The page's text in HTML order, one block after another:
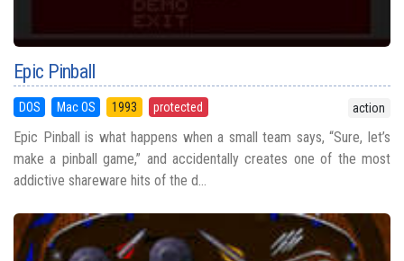
Epic Pinball
DOS Mac OS 1993 protected action
Epic Pinball is what happens when a small team says, “Sure, let’s
make a pinball game,” and accidentally creates one of the most
addictive shareware hits of the d...